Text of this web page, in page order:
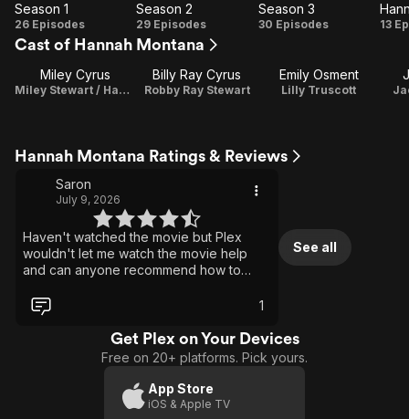
Season
1
Season 1
26 Episodes
Season
2
Season 2
29 Episodes
Season
Season 3
30 Episodes 13
Cast of Hannah Montana
Miley Cyrus
Miley Stewart / Hannah Montana / Theme Song Performance
Billy Ray Cyrus
Robby Ray Stewart
Emily Osment
Lilly Truscott
Hannah Montana Ratings & Reviews
Saron
July 9, 2026
Haven't watched the movie but Plex
wouldn't let me watch the movie help
and can anyone recommend how to
it for free on Plex
1
See all
Get Plex on Your Devices
Free on 20+ platforms. Pick yours.
App Store
iOS & Apple TV